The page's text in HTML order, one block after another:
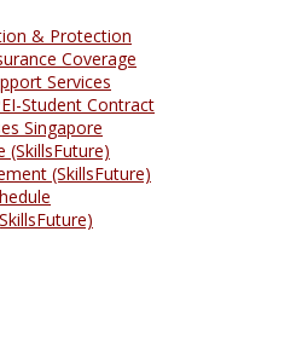
& Protection
Coverage
Services
Student Contract
Singapore
(SkillsFuture)
(SkillsFuture)